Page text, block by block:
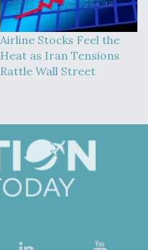
Airline Stocks Feel the
Heat as Iran Tensions
Rattle Wall Street